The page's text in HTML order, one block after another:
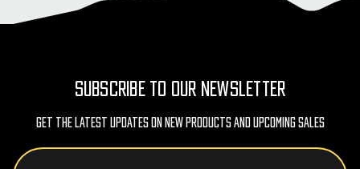
SUBSCRIBE TO OUR NEWSLETTER
Get The Latest Updates On New Products And Upcoming Sales
Email